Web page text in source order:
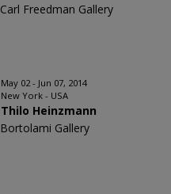
Carl Freedman Gallery
May 02 - Jun 07, 2014
New York - USA
Thilo Heinzmann
Bortolami Gallery